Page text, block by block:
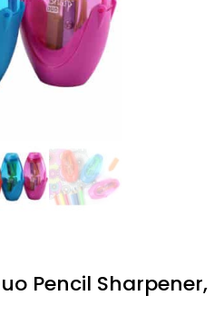
Pencil Sharpener,